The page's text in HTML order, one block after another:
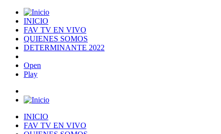
INICIO
FAV TV EN VIVO
QUIENES SOMOS
DETERMINANTE 2022
Open
Play
INICIO
FAV TV EN VIVO